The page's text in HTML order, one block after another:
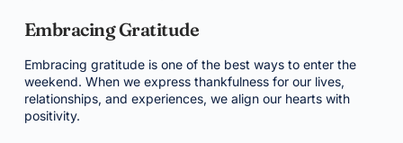
Embracing Gratitude
Embracing gratitude is one of the best ways to enter the
weekend. When we express thankfulness for our lives,
relationships, and experiences, we align our hearts with
positivity.